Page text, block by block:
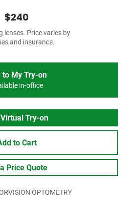
$240
lenses. Price varies by
and insurance.
to My Try-on
in-office
Virtual Try-on
to Cart
Price Quote
OPTOMETRY